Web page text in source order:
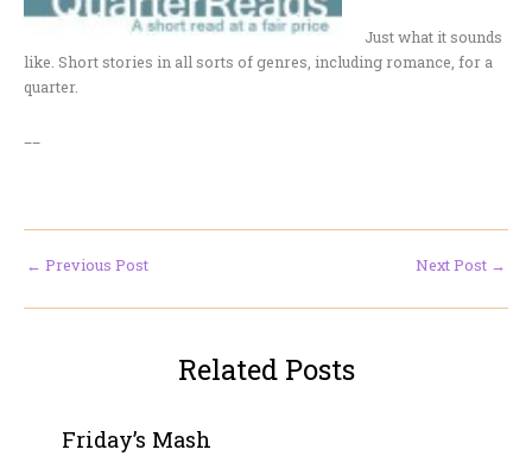
Just what it sounds
like. Short stories in all sorts of genres, including romance, for a
quarter.
← Previous Post Next Post →
Related Posts
Friday’s Mash